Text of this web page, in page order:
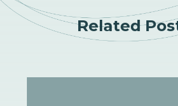
Related